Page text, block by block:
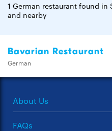
1 German restaurant found in
and nearby
Bavarian Restaurant
German
About Us
FAQs